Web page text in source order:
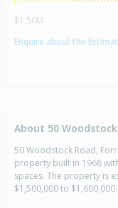
$1.50M
Enquire about the
About 50
50 Woodstock Road,
property built in 1968
spaces. The property is
$1,500,000 to $1,600,000.